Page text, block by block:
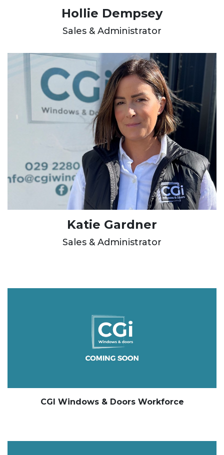
Hollie Dempsey
Sales & Administrator
Katie Gardner
Sales & Administrator
CGI Windows & Doors Workforce